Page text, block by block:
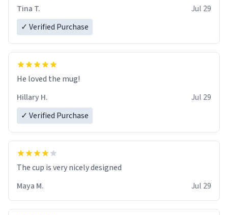
Tina T.
Jul 29
✓ Verified Purchase
He loved the mug!
Hillary H.
Jul 29
✓ Verified Purchase
The cup is very nicely designed
Maya M.
Jul 29